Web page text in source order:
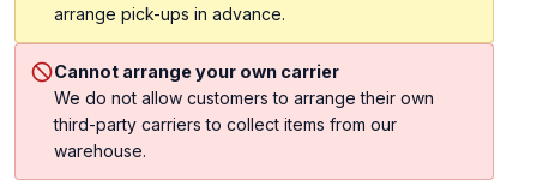
arrange pick-ups in advance.
Cannot arrange your own carrier
We do not allow customers to arrange their own
third-party carriers to collect items from our
warehouse.